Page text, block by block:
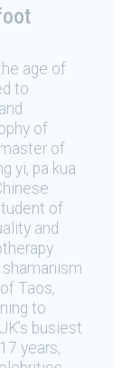
age of
to
of
of
yi, pa kua
of
and
Taos,
to
busiest
years,